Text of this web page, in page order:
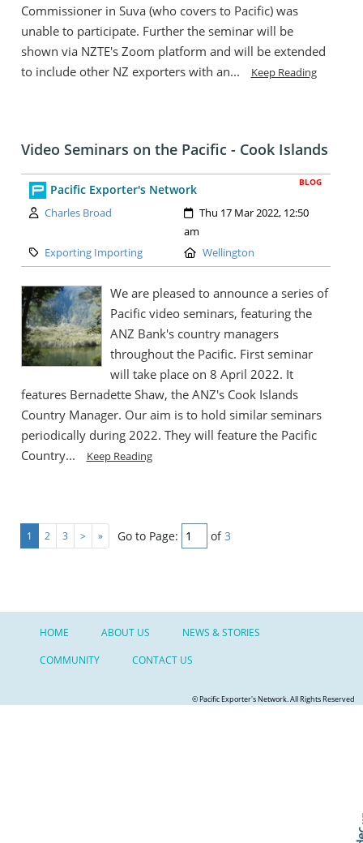
Commissioner in Suva (who covers to Pacific) was
unable to participate. Further the seminar will be
shown via NZTE's Zoom platform and will be extended
to include other NZ exporters with an...
Keep Reading
Video Seminars on the Pacific - Cook Islands
BLOG
Pacific Exporter's Network
Author:
Charles Broad Created:
Thu 17 Mar 2022, 12:50
am
Category:
Exporting Importing Location:
Wellington
We are pleased to announce a series of
Pacific video seminars, featuring the
ANZ Bank's country managers
throughout the Pacific. First seminar
will take place on 8 April 2022. It
features Bernadette Shaw, the ANZ's Cook Islands
Country Manager. Our aim is to hold similar seminars
periodically during 2022. They will feature the Pacific
Country...
Keep Reading
1 2 3 > » Go to Page: of3
HOME ABOUT US
NEWS & STORIES
COMMUNITY
CONTACT US
© Pacific Exporter's Network. All Rights Reserved